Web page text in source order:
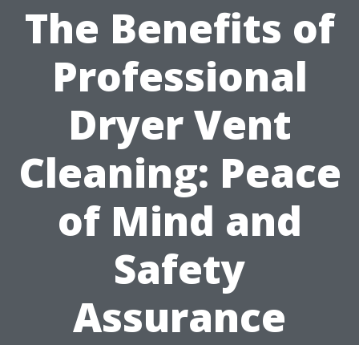
The Benefits of
Professional
Dryer Vent
Cleaning: Peace
of Mind and
Safety
Assurance